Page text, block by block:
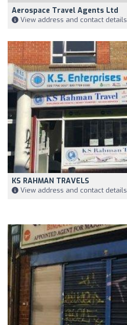
Aerospace Travel Agents Ltd
View address and contact details
KS RAHMAN TRAVELS
View address and contact details